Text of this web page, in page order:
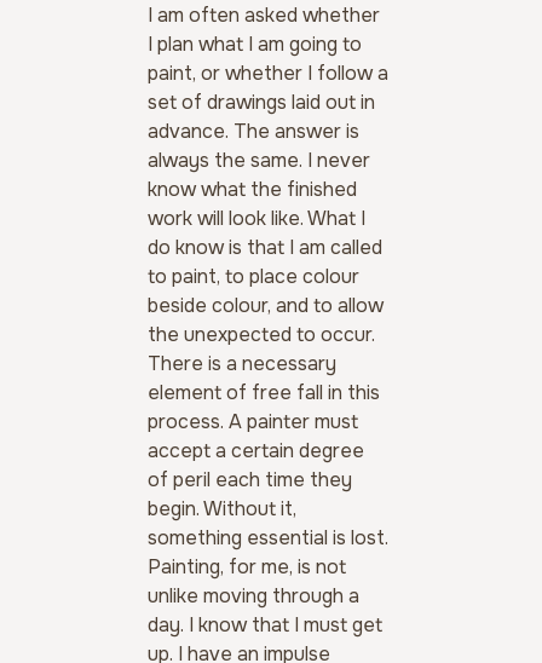
I am often asked whether
I plan what I am going to
paint, or whether I follow a
set of drawings laid out in
advance. The answer is
always the same. I never
know what the finished
work will look like. What I
do know is that I am called
to paint, to place colour
beside colour, and to allow
the unexpected to occur.
There is a necessary
element of free fall in this
process. A painter must
accept a certain degree
of peril each time they
begin. Without it,
something essential is lost.
Painting, for me, is not
unlike moving through a
day. I know that I must get
up. I have an impulse